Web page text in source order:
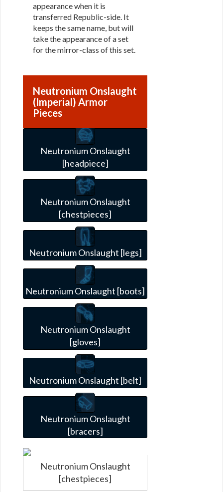
appearance when it is
transferred Republic-side. It
keeps the same name, but will
take the appearance of a set
for the mirror-class of this set.
Neutronium Onslaught
(Imperial) Armor
Pieces
Neutronium Onslaught
[headpiece]
Neutronium Onslaught
[chestpieces]
Neutronium Onslaught [legs]
Neutronium Onslaught [boots]
Neutronium Onslaught
[gloves]
Neutronium Onslaught [belt]
Neutronium Onslaught
[bracers]
Neutronium Onslaught
[chestpieces]